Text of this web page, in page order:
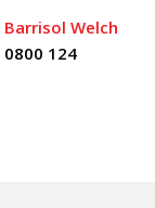
Barrisol Welch
0800 124